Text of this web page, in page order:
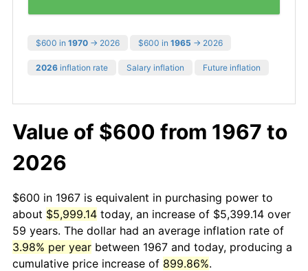
$600 in 1970 → 2026 $600 in 1965 → 2026
2026 inflation rate Salary inflation Future inflation
Value of $600 from 1967 to
2026
$600 in 1967 is equivalent in purchasing power to
about $5,999.14 today, an increase of $5,399.14 over
59 years. The dollar had an average inflation rate of
3.98% per year between 1967 and today, producing a
cumulative price increase of 899.86%.